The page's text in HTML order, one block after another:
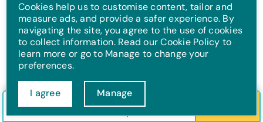
Take a look at beaches
by region:
Hampshire Scotland|Isle of Wight
North Wales| Yorkshire|Lincolnshire
Check in/out Guests
Cookies help us to customise content, tailor and
measure ads, and provide a safer experience. By
navigating the site, you agree to the use of cookies
to collect information. Read our Cookie Policy to
learn more or go to Manage to change your
preferences.
I agree Manage